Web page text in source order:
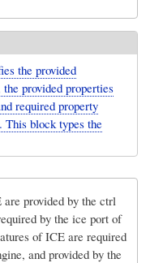
the provided
provided properties
required property
This block types the
provided by the ctrl
by the ice port of
of ICE are required
and provided by the